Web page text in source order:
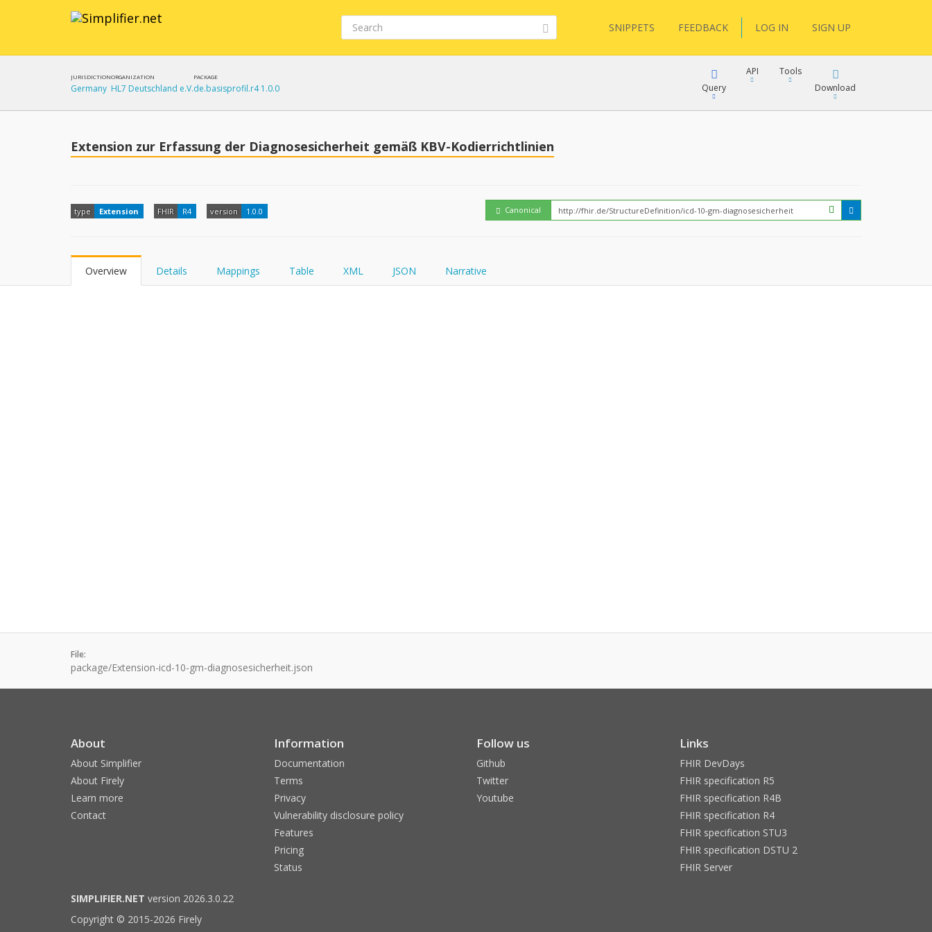
SNIPPETS FEEDBACK LOG IN SIGN UP
JURISDICTION
Germany
ORGANIZATION
HL7 Deutschland e.V.
PACKAGE
de.basisprofil.r4 1.0.0 Query
API
Embed
Tools
Download
Extension zur Erfassung der Diagnosesicherheit gemäß KBV-Kodierrichtlinien
type Extension FHIR R4 version 1.0.0 Canonical
Overview Details Mappings Table XML JSON Narrative
File:
package/Extension-icd-10-gm-diagnosesicherheit.json
About
About Simplifier
About Firely
Learn more
Contact
Information
Documentation
Terms
Privacy
Vulnerability disclosure policy
Features
Pricing
Status
Follow us
Github
Twitter
Youtube
Links
FHIR DevDays
FHIR specification R5
FHIR specification R4B
FHIR specification R4
FHIR specification STU3
FHIR specification DSTU 2
FHIR Server
SIMPLIFIER.NET version 2026.3.0.22
Copyright © 2015-2026 Firely